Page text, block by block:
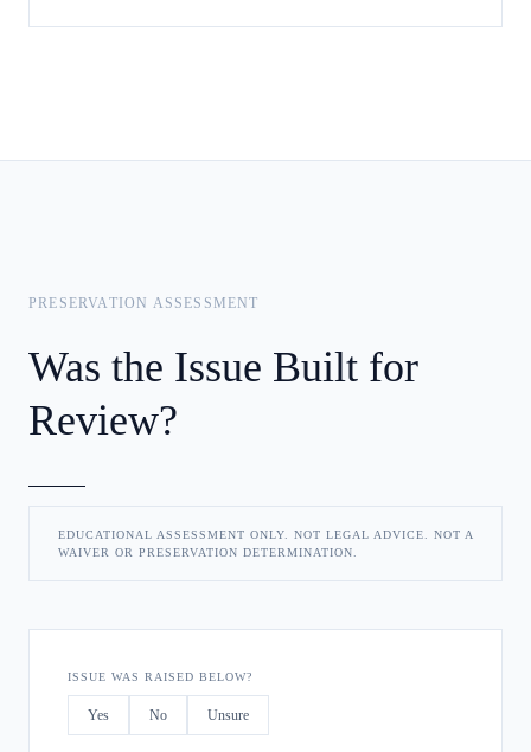
PRESERVATION ASSESSMENT
Was the Issue Built for
Review?
EDUCATIONAL ASSESSMENT ONLY. NOT LEGAL ADVICE. NOT A
WAIVER OR PRESERVATION DETERMINATION.
ISSUE WAS RAISED BELOW?
Yes No Unsure